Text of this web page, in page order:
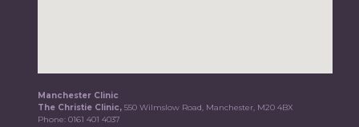
Manchester Clinic
The Christie Clinic,550 Wilmslow Road, Manchester, M20 4BX
Phone:0161 401 4037